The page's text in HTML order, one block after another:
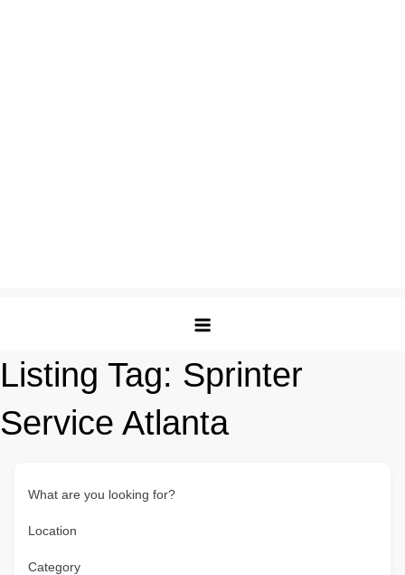
Listing Tag: Sprinter
Service Atlanta
What are you looking for?
Location
Category